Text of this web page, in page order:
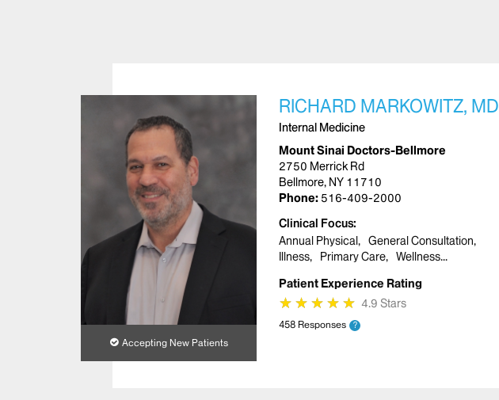
Accepting New Patients
RICHARD MARKOWITZ, MD
Internal Medicine
Mount Sinai Doctors-Bellmore
2750 Merrick Rd
Bellmore, NY 11710
Phone: 516-409-2000
Clinical Focus
Annual Physical
General Consultation
Illness
Primary Care
Wellness
Patient Experience Rating
★
★ ★
★ ★
★ ★
★ ★
★ 4.9 Stars
458 Responses ?